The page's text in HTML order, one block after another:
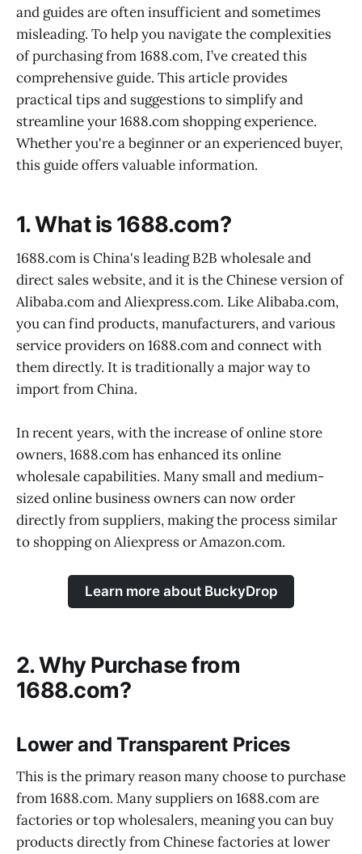
and guides are often insufficient and sometimes
misleading. To help you navigate the complexities
of purchasing from 1688.com, I’ve created this
comprehensive guide. This article provides
practical tips and suggestions to simplify and
streamline your 1688.com shopping experience.
Whether you're a beginner or an experienced buyer,
this guide offers valuable information.
1. What is 1688.com?
1688.com is China's leading B2B wholesale and
direct sales website, and it is the Chinese version of
Alibaba.com and Aliexpress.com. Like Alibaba.com,
you can find products, manufacturers, and various
service providers on 1688.com and connect with
them directly. It is traditionally a major way to
import from China.
In recent years, with the increase of online store
owners, 1688.com has enhanced its online
wholesale capabilities. Many small and medium-
sized online business owners can now order
directly from suppliers, making the process similar
to shopping on Aliexpress or Amazon.com.
Learn more about BuckyDrop
2. Why Purchase from
1688.com?
Lower and Transparent Prices
This is the primary reason many choose to purchase
from 1688.com. Many suppliers on 1688.com are
factories or top wholesalers, meaning you can buy
products directly from Chinese factories at lower